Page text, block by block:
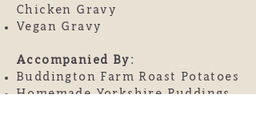
Chicken Gravy
Vegan Gravy
Accompanied By:
Buddington Farm Roast Potatoes
Homemade Yorkshire Puddings